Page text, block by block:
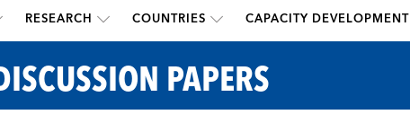
RESEARCH COUNTRIES CAPACITY DEVELOPMENT
PAPERS